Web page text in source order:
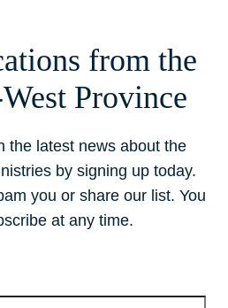
from the
Province
the latest news about the
by signing up today.
you or share our list. You
at any time.